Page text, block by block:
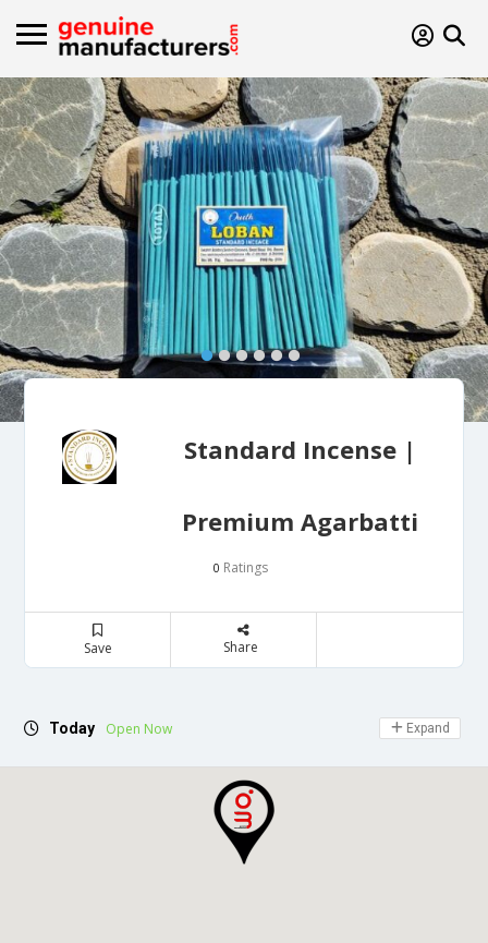
Standard Incense |
Premium Agarbatti
0 Ratings
Save Share
Today Open Now Expand